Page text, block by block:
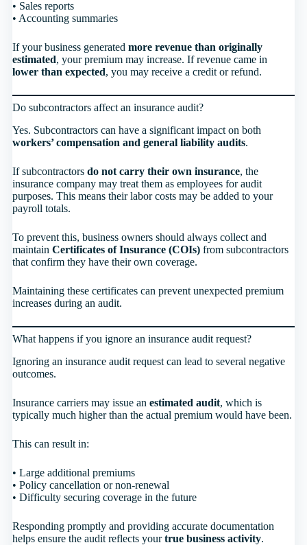
• Sales reports
• Accounting summaries
If your business generated more revenue than originally
estimated, your premium may increase. If revenue came in
lower than expected, you may receive a credit or refund.
Do subcontractors affect an insurance audit?
Yes. Subcontractors can have a significant impact on both
workers’ compensation and general liability audits.
If subcontractors do not carry their own insurance, the
insurance company may treat them as employees for audit
purposes. This means their labor costs may be added to your
payroll totals.
To prevent this, business owners should always collect and
maintain Certificates of Insurance (COIs)from subcontractors
that confirm they have their own coverage.
Maintaining these certificates can prevent unexpected premium
increases during an audit.
What happens if you ignore an insurance audit request?
Ignoring an insurance audit request can lead to several negative
outcomes.
Insurance carriers may issue an estimated audit, which is
typically much higher than the actual premium would have been.
This can result in:
• Large additional premiums
• Policy cancellation or non-renewal
• Difficulty securing coverage in the future
Responding promptly and providing accurate documentation
helps ensure the audit reflects yourtrue business activity.